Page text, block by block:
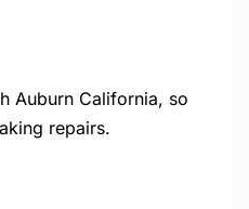
Auburn California, so
repairs.